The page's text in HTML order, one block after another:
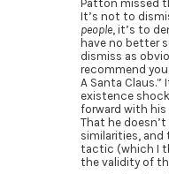
Patton missed
It’s not to
people, it’s to
have no better
dismiss as
recommend you
A Santa Claus.”
existence
forward with his
That he
similarities,
tactic (which I
the validity of